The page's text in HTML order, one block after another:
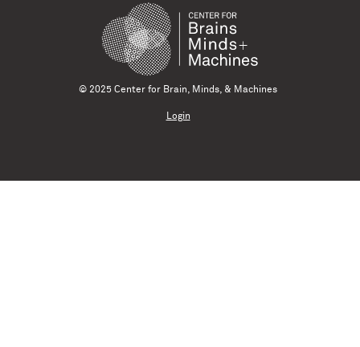
© 2025 Center for Brain, Minds, & Machines
Login